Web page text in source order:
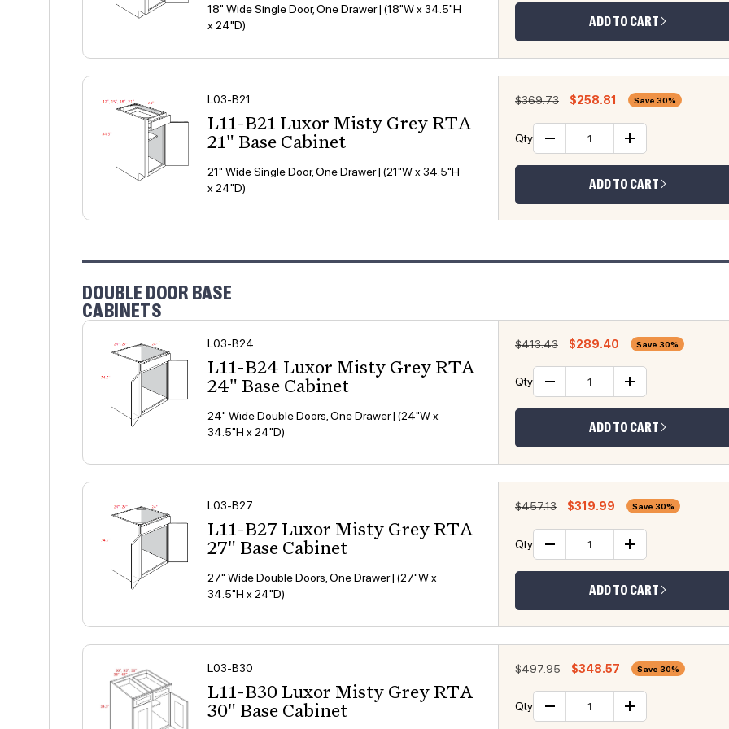
18" Wide Single Door, One Drawer | (18"W x 34.5"H
x 24"D)
ADD TO CART
L03-B21
L11-B21 Luxor Misty Grey RTA
21" Base Cabinet
21" Wide Single Door, One Drawer | (21"W x 34.5"H
x 24"D)
Regular price
$369.73 Sale price
$258.81 Save 30%
Qty
DecreaseIncrease
ADD TO CART
DOUBLE DOOR BASE
CABINETS
L03-B24
L11-B24 Luxor Misty Grey RTA
24" Base Cabinet
24" Wide Double Doors, One Drawer | (24"W x
34.5"H x 24"D)
Regular price
$413.43 Sale price
$289.40 Save 30%
Qty
DecreaseIncrease
ADD TO CART
L03-B27
L11-B27 Luxor Misty Grey RTA
27" Base Cabinet
27" Wide Double Doors, One Drawer | (27"W x
34.5"H x 24"D)
Regular price
$457.13 Sale price
$319.99 Save 30%
Qty
DecreaseIncrease
ADD TO CART
L03-B30
L11-B30 Luxor Misty Grey RTA
30" Base Cabinet
Regular price
$497.95 Sale price
$348.57 Save 30%
Qty
DecreaseIncrease